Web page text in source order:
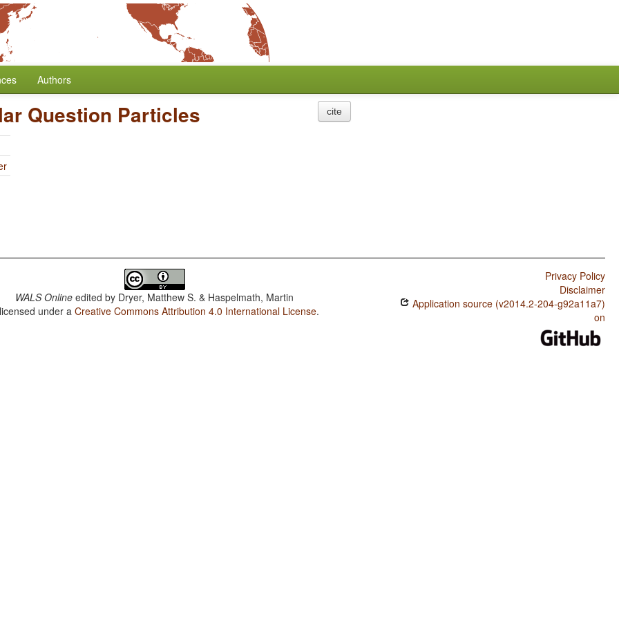
Authors
Question Particles cite
WALS Online edited by Dryer, Matthew S. & Haspelmath, Martin
under aCreative Commons Attribution 4.0 International License.
Privacy Policy
Disclaimer
Application source (v2014.2-204-g92a11a7)
on